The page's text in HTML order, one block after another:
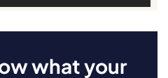
what your